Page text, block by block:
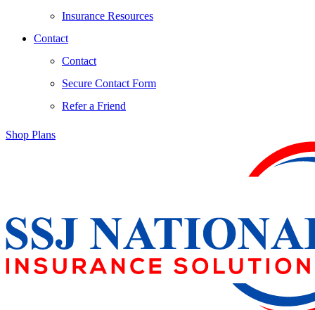
Insurance Resources
Contact
Contact
Secure Contact Form
Refer a Friend
Shop Plans